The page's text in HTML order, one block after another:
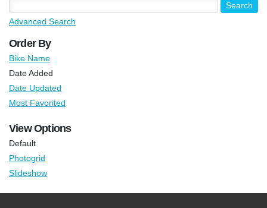
Advanced Search
Order By
Bike Name
Date Added
Date Updated
Most Favorited
View Options
Default
Photogrid
Slideshow